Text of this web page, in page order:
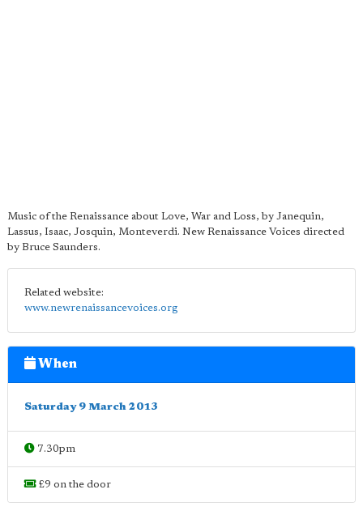
Music of the Renaissance about Love, War and Loss, by Janequin,
Lassus, Isaac, Josquin, Monteverdi. New Renaissance Voices directed
by Bruce Saunders.
Related website:
www.newrenaissancevoices.org
When
Saturday 9 March 2013
7.30pm
£9 on the door